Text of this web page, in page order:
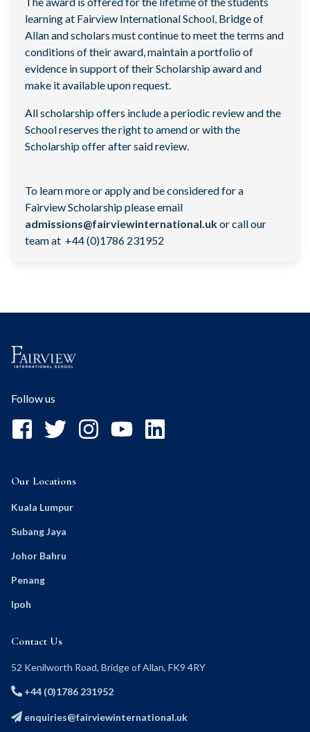
learning at Fairview International School, Bridge of
Allan and scholars must continue to meet the terms and
conditions of their award, maintain a portfolio of
evidence in support of their Scholarship award and
make it available upon request.
All scholarship offers include a periodic review and the
School reserves the right to amend or with the
Scholarship offer after said review.
To learn more or apply and be considered for a
Fairview Scholarship please email
admissions@fairviewinternational.ukor call our
team at +44 (0)1786 231952
Follow us
Our Locations
Kuala Lumpur
Subang Jaya
Johor Bahru
Penang
Ipoh
Contact Us
52 Kenilworth Road, Bridge of Allan, FK9 4RY
+44 (0)1786 231952
enquiries@fairviewinternational.uk